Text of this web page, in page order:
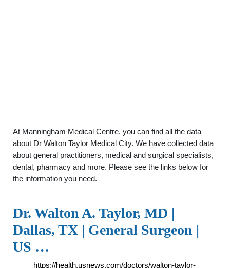
At Manningham Medical Centre, you can find all the data
about Dr Walton Taylor Medical City. We have collected data
about general practitioners, medical and surgical specialists,
dental, pharmacy and more. Please see the links below for
the information you need.
Dr. Walton A. Taylor, MD |
Dallas, TX | General Surgeon |
US …
https://health.usnews.com/doctors/walton-taylor-